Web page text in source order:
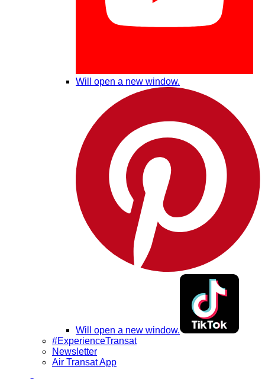
Will open a new window.
Will open a new window.
#ExperienceTransat
Newsletter
Air Transat App